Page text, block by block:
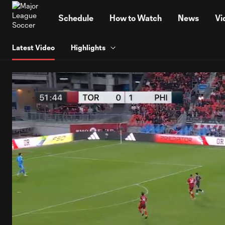
Schedule How to Watch News
Latest Video Highlights